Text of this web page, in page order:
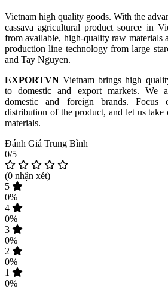
Vietnam high quality goods. With the
cassava agricultural product source in
from available, high-quality raw materials
production line technology from large
and Tay Nguyen.
EXPORTVN Vietnam brings high
to domestic and export markets. We
domestic and foreign brands. Focus
distribution of the product, and let us
materials.
Đánh Giá Trung Bình
0/5
(0 nhận xét)
5
0%
4
0%
3
0%
2
0%
1
0%